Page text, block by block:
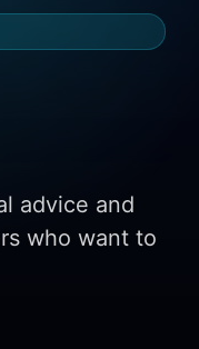
advice and
who want to